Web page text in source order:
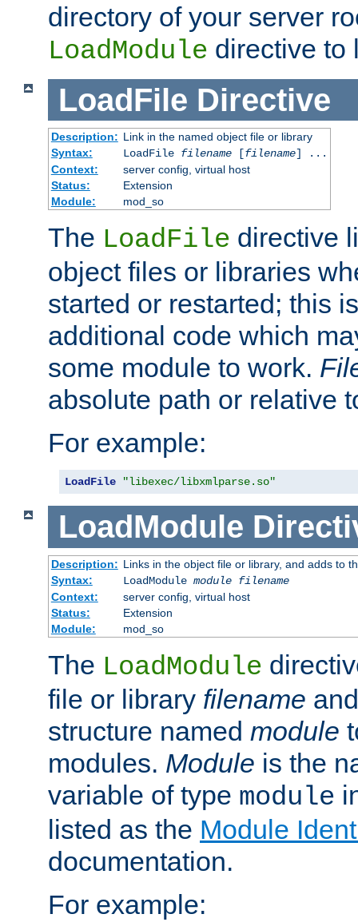
directory of your server
LoadModule directive to
LoadFile Directive
Description: Link in the named object file or library
Syntax:
LoadFile filename[filename] ...
Context:
server config, virtual host
Status:
Extension
Module:
mod_so
The LoadFile directive
object files or libraries
started or restarted; this
additional code which
some module to work.
absolute path or relative
For example:
LoadFile "libexec/libxmlparse.so"
LoadModule
Description: Links in the object file or library, and adds to
Syntax:
LoadModule module filename
Context:
server config, virtual host
Status:
Extension
Module:
mod_so
The LoadModule
file or library filename
structure named module
modules. Module is the
variable of type module
listed as the Module
documentation.
For example: